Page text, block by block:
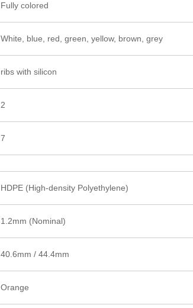
Fully colored
White, blue, red, green, yellow, brown, grey
ribs with silicon
2
7
HDPE (High-density Polyethylene)
1.2mm (Nominal)
40.6mm / 44.4mm
Orange